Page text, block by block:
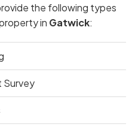
the following types
in Gatwick:
Survey